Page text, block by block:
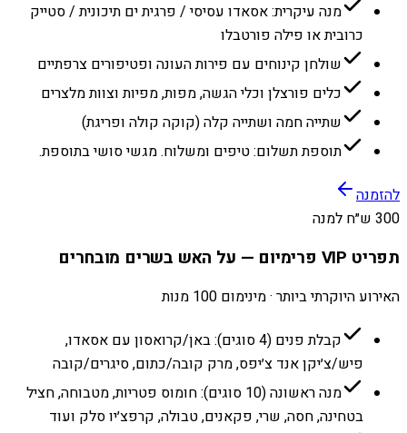
מנה עיקרית: אסאדו עסיסי / פרגית ים תיכונית / סטייק
כרובית או פילה פורטבלו
שולחן קינוחים עם פירות העונה ופטיפורים צרפתיים
כלים פורצלן וכלי הגשה, מפות, מפיות וצוות מלצרים
שתייה חמה ושתייה קלה (קוקה קולה ופריגת)
תוספת תשלום: טיפים ומשלוח. מגשי סושי בתוספת.
להזמנה
300 ש״ח למנה
תפריט VIP פרימיום — על האש בשרים מובחרים
האירוע היוקרתי ביותר · מינימום 100 מנות
קבלת פנים (4 סוגים): באן/קרואסון עם אסאדו,
פיש/צ׳יקן אנד צ׳יפס, מרק קובה/כתום, סיגרים/קובה
מנה ראשונה (10 סוגים): חומוס פטריות, מטבוחה, חציל
בטחינה, חסה, שרי, פקאנים, טבולה, קרפצ׳יו סלק ועוד